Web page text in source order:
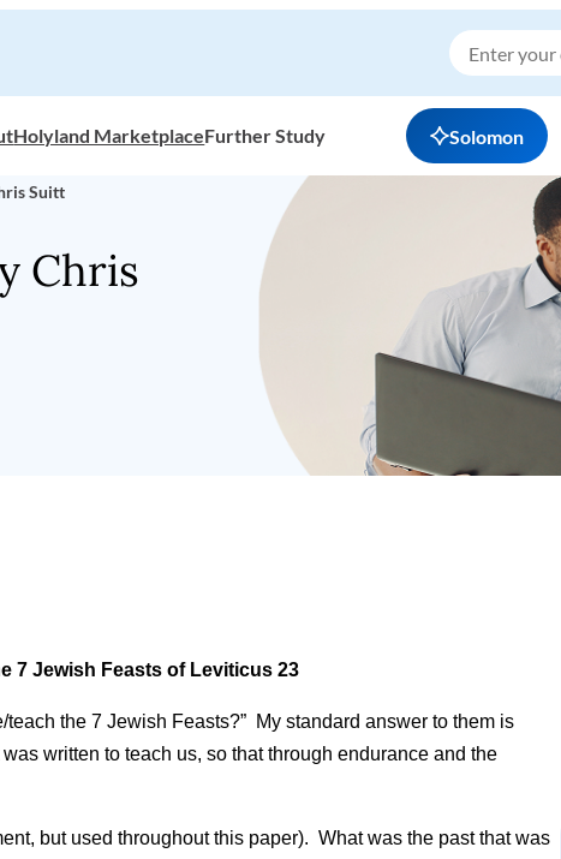
Holyland MarketplaceFurther Study Solomon
Suitt
Chris
7 Jewish Feasts of Leviticus 23
the 7 Jewish Feasts?” My standard answer to them is
written to teach us, so that through endurance and the
but used throughout this paper). What was the past that was